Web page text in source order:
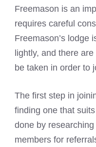
Freemason is an
requires careful
Freemason’s lodge
lightly, and there
be taken in order to
The first step in
finding one that
done by
members for